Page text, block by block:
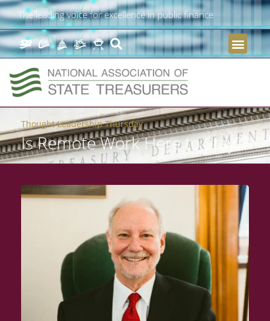
The leading voice for excellence in public finance
Thought Leadership Thursday
Is Remote Work Here to Stay?